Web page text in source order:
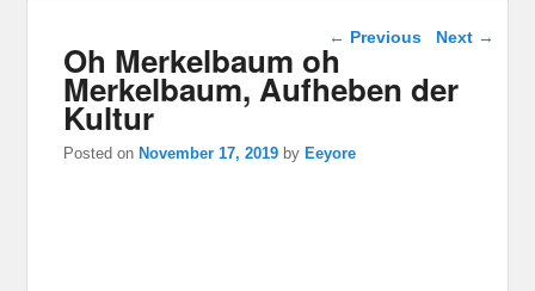
Post navigation
← Previous Next →
Oh Merkelbaum oh
Merkelbaum, Aufheben der
Kultur
Posted on November 17, 2019 by Eeyore